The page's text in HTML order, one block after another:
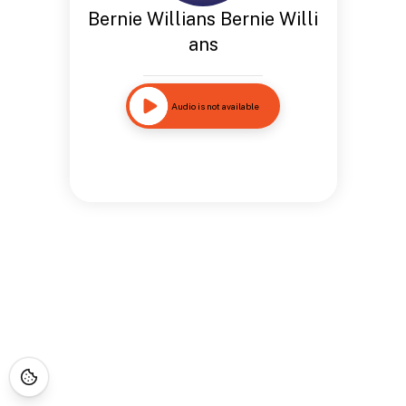
Bernie Willians Bernie Willi
ans
Audio is not available